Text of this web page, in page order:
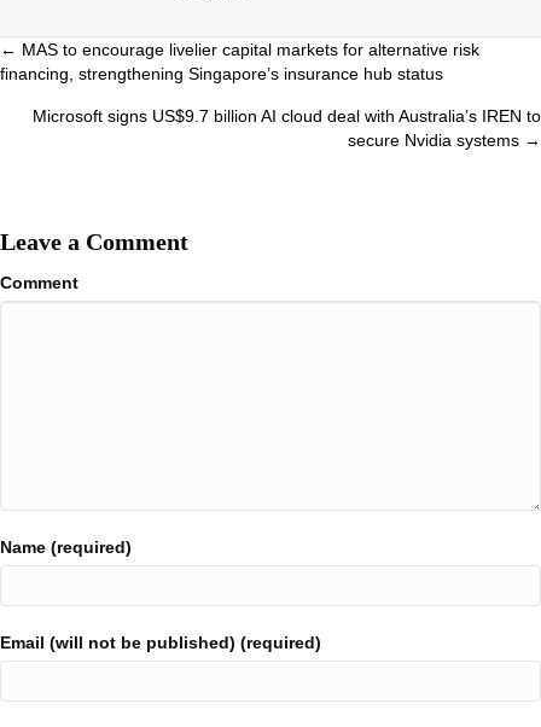
Posts
navigation
← MAS to encourage livelier capital markets for alternative risk
financing, strengthening Singapore’s insurance hub status
Microsoft signs US$9.7 billion AI cloud deal with Australia’s IREN to
secure Nvidia systems →
Leave a Comment
Comment
Name (required)
Email (will not be published) (required)